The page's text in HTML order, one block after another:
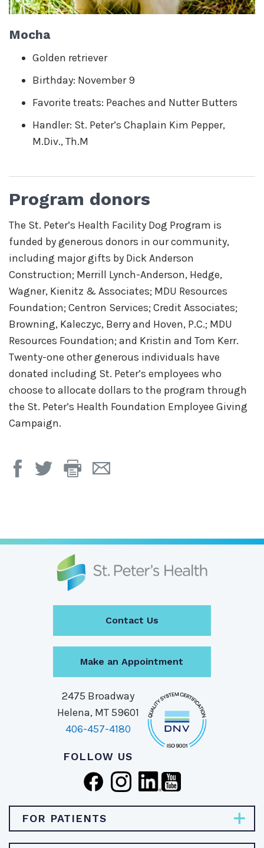
Mocha
Golden retriever
Birthday: November 9
Favorite treats: Peaches and Nutter Butters
Handler: St. Peter’s Chaplain Kim Pepper,
M.Div., Th.M
Program donors
The St. Peter’s Health Facility Dog Program is
funded by generous donors in our community,
including major gifts by Dick Anderson
Construction; Merrill Lynch-Anderson, Hedge,
Wagner, Kienitz & Associates; MDU Resources
Foundation; Centron Services; Credit Associates;
Browning, Kaleczyc, Berry and Hoven, P.C.; MDU
Resources Foundation; and Kristin and Tom Kerr.
Twenty-one other generous individuals have
donated including St. Peter’s employees who
choose to allocate dollars to the program through
the St. Peter’s Health Foundation Employee Giving
Campaign.
Print
Contact Us
Make an Appointment
2475 Broadway
Helena, MT 59601
406-457-4180
FOLLOW US
FOR PATIENTS